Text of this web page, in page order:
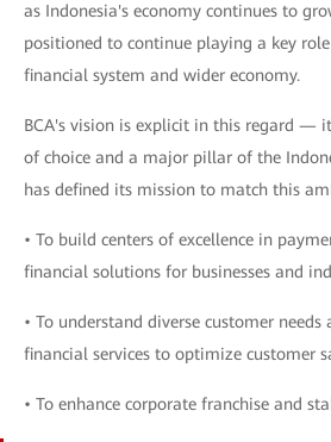
as Indonesia's economy continues to
positioned to continue playing a key
financial system and wider economy.
BCA's vision is explicit in this regard —
of choice and a major pillar of the
has defined its mission to match this
• To build centers of excellence in
financial solutions for businesses and
• To understand diverse customer
financial services to optimize customer
• To enhance corporate franchise and